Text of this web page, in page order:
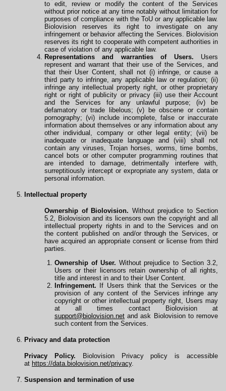
to edit, review or modify the content of the Services
without prior notice at any time notably without limitation for
purposes of compliance with the ToU or any applicable law.
Biolovision reserves its right to investigate on any
infringement or behavior affecting the Services. Biolovision
reserves its right to cooperate withcompetent authorities in
case of violation of any applicable law.
Representations and warranties of Users. Users
represent and warrant that their use of the Services, and
that their User Content, shall not (i) infringe, or cause a
third party to infringe, any applicable law or regulation; (ii)
infringe any intellectual property right, or other proprietary
right or right of publicity or privacy (iii) use their Account
and the Services for any unlawful purpose; (iv) be
defamatory or trade libelous; (v) be obscene or contain
pornography; (vi) include incomplete, false or inaccurate
information about themselves or any information about any
other individual, company or other legal entity; (vii) be
inadequate or inadequate language and (viii) shall not
contain any viruses, Trojan horses, worms, time bombs,
cancel bots or other computer programming routines that
are intended to damage, detrimentally interfere with,
surreptitiously intercept or expropriate any system, data or
personal information.
Intellectual property
Ownership of Biolovision. Without prejudice to Section
5.2, Biolovision and its licensors own the copyright and all
intellectual property rights in and to the Services and on
the content published on and/or throughthe Services, or
have acquired an appropriate consent or license from third
parties.
Ownership of User. Without prejudice to Section 3.2,
Users or their licensors retain ownership of all rights,
title and interest in and to their User Content.
Infringement. If Users think that the Services or the
provision of any content of the Services infringe any
copyright or other intellectual property right, Users may
at all times contact Biolovision at
support@biolovision.net and ask Biolovision to remove
such content from the Services.
Privacy and data protection
Privacy Policy. Biolovision Privacy policy is accessible
at https://data.biolovision.net/privacy.
Suspension and termination of use